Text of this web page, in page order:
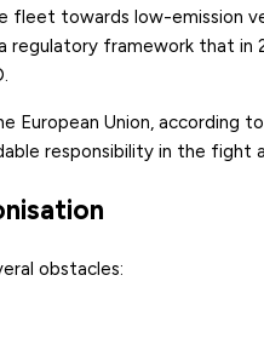
fleet towards low-emission
regulatory framework that in
European Union, according
responsibility in the fight
obstacles: